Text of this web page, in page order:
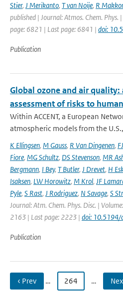
Stier, J Merikanto, T van Noije, R
published | Journal: Atmos. Chem.
page: 6821 | Last page: 6841 | doi:
Publication
Global ozone and air
assessment of risks to
Within ACCENT, a European
atmospheric models from the
K Ellingsen, M Gauss, R Van Dingenen,
Fiore, MG Schultz, DS Stevenson, MR
Bergmann, I Bey, T Butler, J Drevet, H
Isaksen, LW Horowitz, M Krol, JF
Pyle, S Rast, J Rodriguez, N Savage, S
Journal: Atm. Chem. Phys. Disc. |
2163 | Last page: 2223 | doi:
Publication
‹ Prev … 264 …